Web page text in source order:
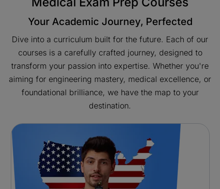
Your Academic Journey, Perfected
Dive into a curriculum built for the future. Each of our
courses is a carefully crafted journey, designed to
transform your passion into expertise. Whether you're
aiming for engineering mastery, medical excellence, or
foundational brilliance, we have the map to your
destination.